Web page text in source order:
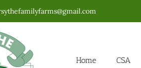
Home CSA